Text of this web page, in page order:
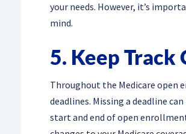
your needs. However, it’s
mind.
5. Keep Track
Throughout the Medicare open
deadlines. Missing a deadline
start and end of open